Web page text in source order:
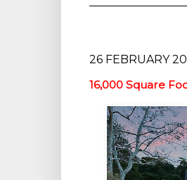
26 FEBRUARY
16,000 Square